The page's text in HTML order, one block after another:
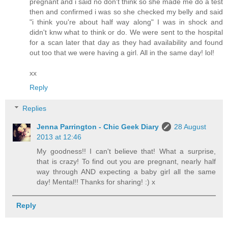
then and confirmed i was so she checked my belly and said
"i think you're about half way along" I was in shock and
didn't knw what to think or do. We were sent to the hospital
for a scan later that day as they had availability and found
out too that we were having a girl. All in the same day! lol!
xx
Reply
Replies
Jenna Parrington - Chic Geek Diary
28 August
2013 at 12:46
My goodness!! I can't believe that! What a surprise,
that is crazy! To find out you are pregnant, nearly half
way through AND expecting a baby girl all the same
day! Mental!! Thanks for sharing! :) x
Reply